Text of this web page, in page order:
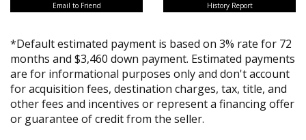
Email to Friend History Report
*Default estimated payment is based on 3% rate for 72
months and $3,460 down payment. Estimated payments
are for informational purposes only and don't account
for acquisition fees, destination charges, tax, title, and
other fees and incentives or represent a financing offer
or guarantee of credit from the seller.